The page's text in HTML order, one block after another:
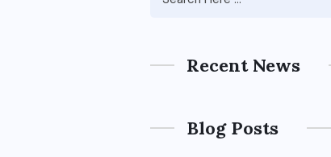
Recent News
Blog Posts